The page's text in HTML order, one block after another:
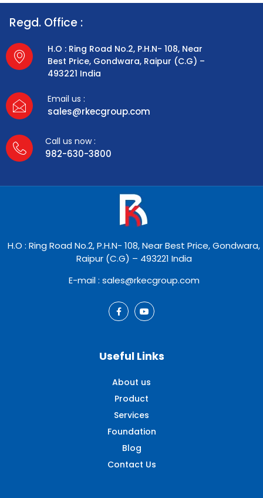
Regd. Office :
H.O : Ring Road No.2, P.H.N- 108, Near
Best Price, Gondwara, Raipur (C.G) –
493221 India
Email us :
sales@rkecgroup.com
Call us now :
982-630-3800
H.O : Ring Road No.2, P.H.N- 108, Near Best Price, Gondwara,
Raipur (C.G) – 493221 India
E-mail : sales@rkecgroup.com
Useful Links
About us
Product
Services
Foundation
Blog
Contact Us